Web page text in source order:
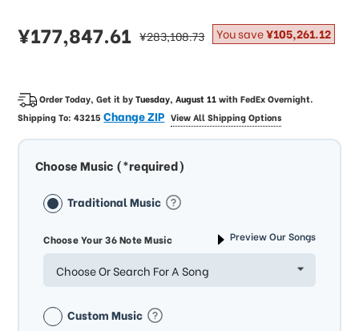
sale
price
¥177,847.61 regular
price
¥283,108.73 You save¥105,261.12
Order Today, Get it byTuesday, August 11withFedEx Overnight.
Shipping To:43215Change ZIP View All Shipping Options
Choose Music (*required)
Traditional Music
Choose Your 36 Note Music Preview Our Songs
Choose Or Search For A Song
Custom Music